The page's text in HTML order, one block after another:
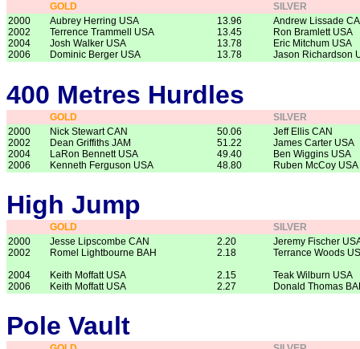
GOLD
SILVER
2000
2002
2004
2006
Aubrey Herring USA
Terrence Trammell USA
Josh Walker USA
Dominic Berger USA
13.96
13.45
13.78
13.78
Andrew Lissade
Ron Bramlett USA
Eric Mitchum USA
Jason Richardson
400 Metres Hurdles
GOLD
SILVER
2000
2002
2004
2006
Nick Stewart CAN
Dean Griffiths JAM
LaRon Bennett USA
Kenneth Ferguson USA
50.06
51.22
49.40
48.80
Jeff Ellis CAN
James Carter USA
Ben Wiggins USA
Ruben McCoy USA
High Jump
GOLD
SILVER
2000
2002
2004
2006
Jesse Lipscombe CAN
Romel Lightbourne BAH
Keith Moffatt USA
Keith Moffatt USA
2.20
2.18
2.15
2.27
Jeremy Fischer
Terrance Woods
Teak Wilburn USA
Donald Thomas
Pole Vault